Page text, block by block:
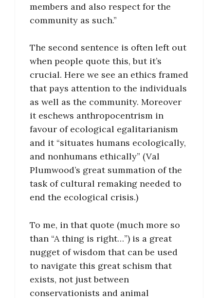
members and also respect for the
community as such.”
The second sentence is often left out
when people quote this, but it’s
crucial. Here we see an ethics framed
that pays attention to the individuals
as well as the community. Moreover
it eschews anthropocentrism in
favour of ecological egalitarianism
and it “situates humans ecologically,
and nonhumans ethically” (Val
Plumwood’s great summation of the
task of cultural remaking needed to
end the ecological crisis.)
To me, in that quote (much more so
than “A thing is right…”) is a great
nugget of wisdom that can be used
to navigate this great schism that
exists, not just between
conservationists and animal